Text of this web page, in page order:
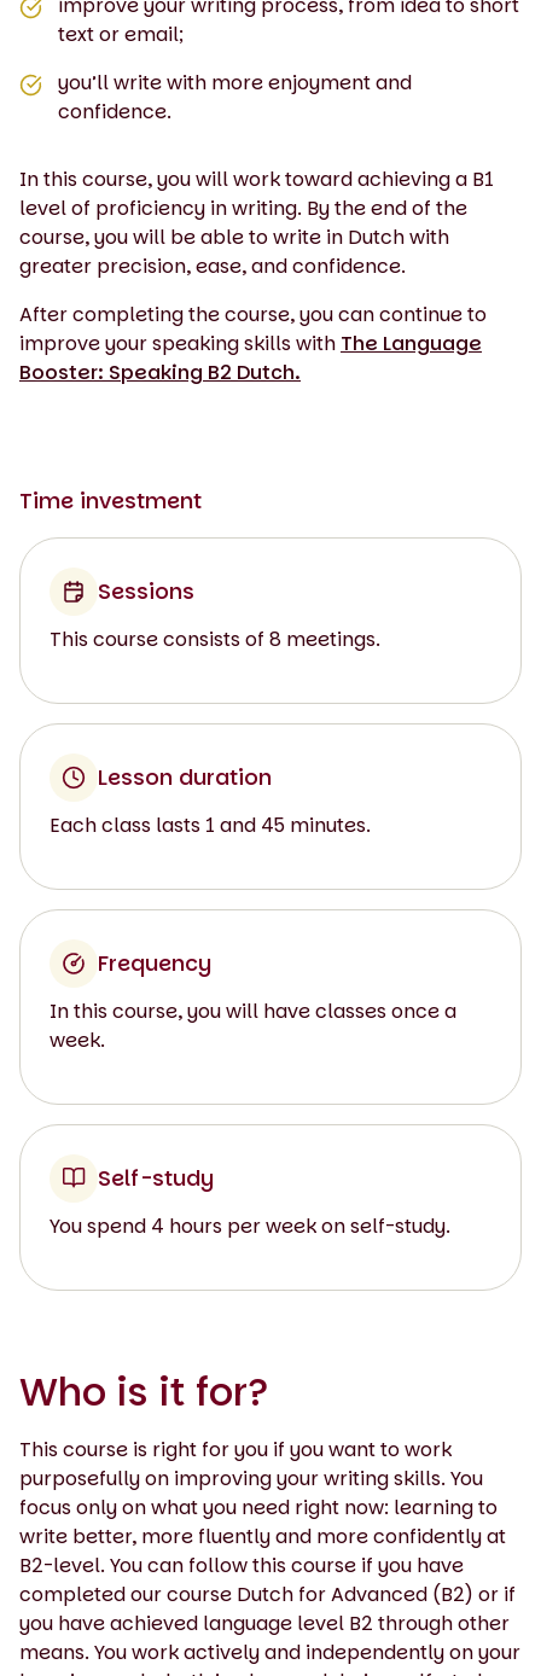
text or email;
you’ll write with more enjoyment and
confidence.
In this course, you will work toward achieving a B1
level of proficiency in writing. By the end of the
course, you will be able to write in Dutch with
greater precision, ease, and confidence.
After completing the course, you can continue to
improve your speaking skills with The Language
Booster: Speaking B2 Dutch.
Time investment
Sessions
This course consists of 8 meetings.
Lesson duration
Each class lasts 1 and 45 minutes.
Frequency
In this course, you will have classes once a
week.
Self-study
You spend 4 hours per week on self-study.
Who is it for?
This course is right for you if you want to work
purposefully on improving your writing skills. You
focus only on what you need right now: learning to
write better, more fluently and more confidently at
B2-level. You can follow this course if you have
completed our course Dutch for Advanced (B2) or if
you have achieved language level B2 through other
means. You work actively and independently on your